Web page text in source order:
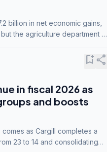
billion in net economic gains,
the agriculture department is
bookmark_addshare
in fiscal 2026 as
and boosts
as Cargill completes a
23 to 14 and consolidating